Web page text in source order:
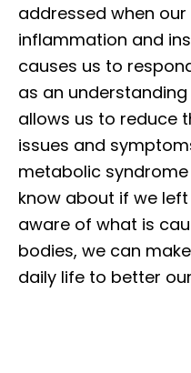
addressed when
inflammation and
causes us to
as an
allows us to reduce
issues and
metabolic
know about if we
aware of what is
bodies, we can
daily life to better